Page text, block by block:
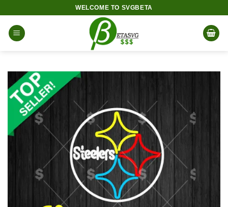
content
WELCOME TO SVGBETA